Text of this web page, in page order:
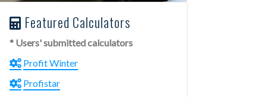
Featured Calculators
* Users' submitted calculators
Profit Winter
Profistar